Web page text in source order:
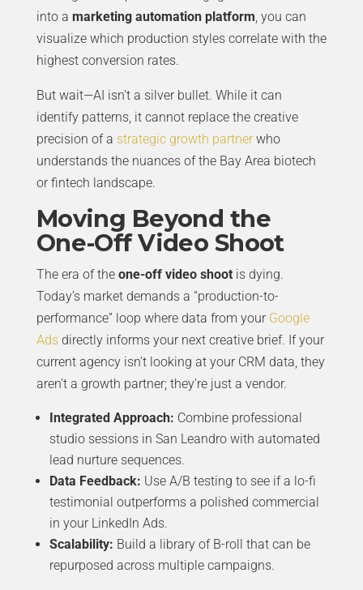
into a marketing automation platform, you can
visualize which production styles correlate with the
highest conversion rates.
But wait—AI isn’t a silver bullet. While it can
identify patterns, it cannot replace the creative
precision of a strategic growth partnerwho
understands the nuances of the Bay Area biotech
or fintech landscape.
Moving Beyond the
One-Off Video Shoot
The era of the one-off video shootis dying.
Today’s market demands a “production-to-
performance” loop where data from your Google
Adsdirectly informs your next creative brief. If your
current agency isn’t looking at your CRM data, they
aren’t a growth partner; they’re just a vendor.
Integrated Approach: Combine professional
studio sessions in San Leandro with automated
lead nurture sequences.
Data Feedback: Use A/B testing to see if a lo-fi
testimonial outperforms a polished commercial
in your LinkedIn Ads.
Scalability: Build a library of B-roll that can be
repurposed across multiple campaigns.